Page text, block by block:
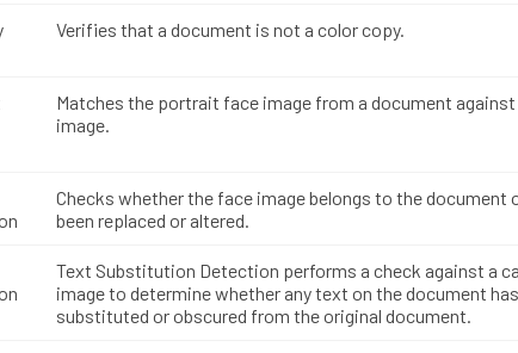
Verifies that a document is not a color copy.
Matches the portrait face image from a document
image.
Checks whether the face image belongs to the document
been replaced or altered.
Text Substitution Detection performs a check against a
image to determine whether any text on the document
substituted or obscured from the original document.